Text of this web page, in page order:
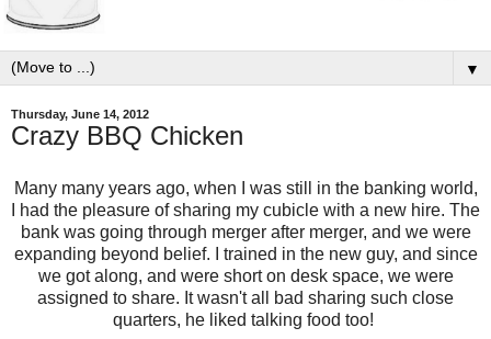
▼
Thursday, June 14, 2012
Crazy BBQ Chicken
Many many years ago, when I was still in the banking world,
I had the pleasure of sharing my cubicle with a new hire. The
bank was going through merger after merger, and we were
expanding beyond belief. I trained in the new guy, and since
we got along, and were short on desk space, we were
assigned to share. It wasn't all bad sharing such close
quarters, he liked talking food too!